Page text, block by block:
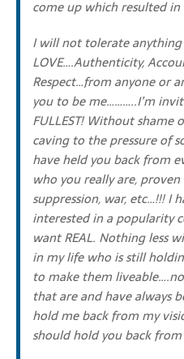
come up which resulted in
I will not tolerate anything
LOVE….Authenticity,
Respect…from anyone or
you to be me………..I’m
FULLEST! Without
caving to the pressure of
have held you back from
who you really are,
suppression, war, etc…!!! I
interested in a popularity
want REAL. Nothing less
in my life who is still
to make them
that are and have always
hold me back from my
should hold you back